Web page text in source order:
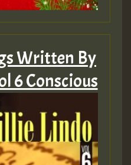
Written By
6 Conscious